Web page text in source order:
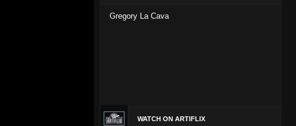
Gregory La Cava
WATCH ON ARTIFLIX